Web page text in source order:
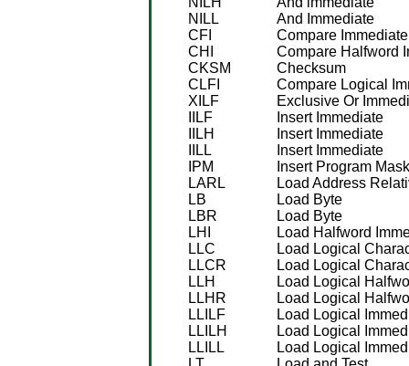
NILL
And Immediate
CFI
Compare Immediate
CHI
Compare Halfword
CKSM
Checksum
CLFI
Compare Logical
XILF
Exclusive Or
IILF
Insert Immediate
IILH
Insert Immediate
IILL
Insert Immediate
IPM
Insert Program Mask
LARL
Load Address
LB
Load Byte
LBR
Load Byte
LHI
Load Halfword
LLC
Load Logical
LLCR
Load Logical
LLH
Load Logical
LLHR
Load Logical
LLILF
Load Logical
LLILH
Load Logical
LLILL
Load Logical